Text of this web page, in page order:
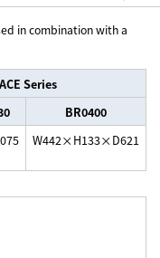
in combination with a
Series
BR0400
W442×H133×D621